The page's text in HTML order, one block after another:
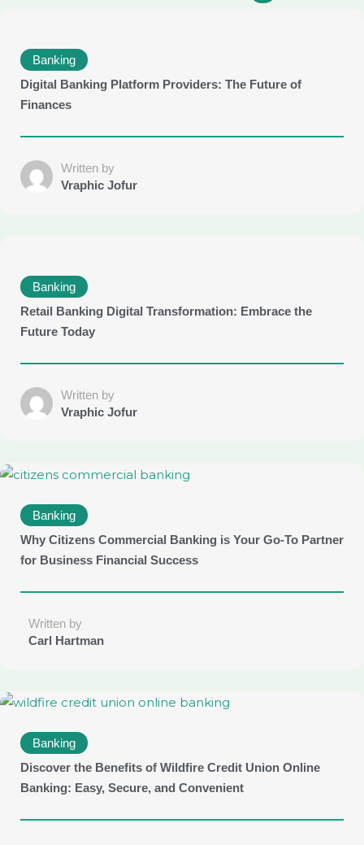
Banking
Digital Banking Platform Providers: The Future of
Finances
Written by
Vraphic Jofur
Banking
Retail Banking Digital Transformation: Embrace the
Future Today
Written by
Vraphic Jofur
Banking
Why Citizens Commercial Banking is Your Go-To Partner
for Business Financial Success
Written by
Carl Hartman
Banking
Discover the Benefits of Wildfire Credit Union Online
Banking: Easy, Secure, and Convenient